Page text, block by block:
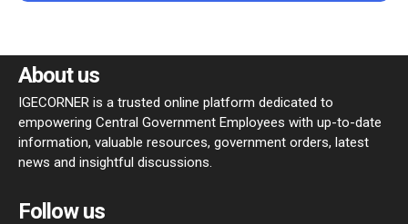
About us
IGECORNER is a trusted online platform dedicated to
empowering Central Government Employees with up-to-date
information, valuable resources, government orders, latest
news and insightful discussions.
Follow us